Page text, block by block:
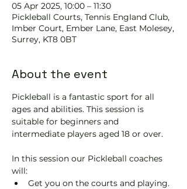
05 Apr 2025, 10:00 – 11:30
Pickleball Courts, Tennis EngIand Club,
Imber Court, Ember Lane, East Molesey,
Surrey, KT8 0BT
About the event
Pickleball is a fantastic sport for all
ages and abilities. This session is
suitable for beginners and
intermediate players aged 18 or over.
In this session our Pickleball coaches
will:
Get you on the courts and playing.